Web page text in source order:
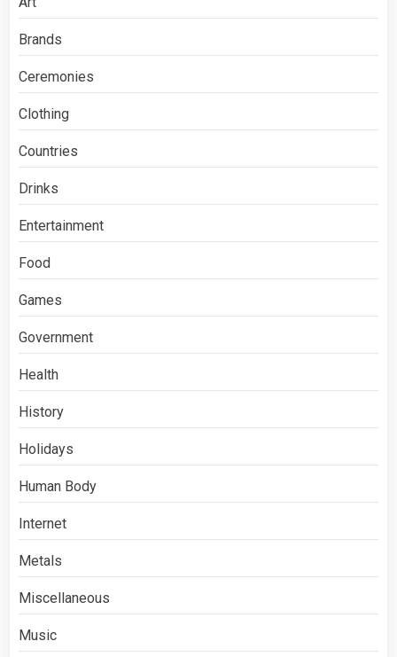
Brands
Ceremonies
Clothing
Countries
Drinks
Entertainment
Food
Games
Government
Health
History
Holidays
Human Body
Internet
Metals
Miscellaneous
Music